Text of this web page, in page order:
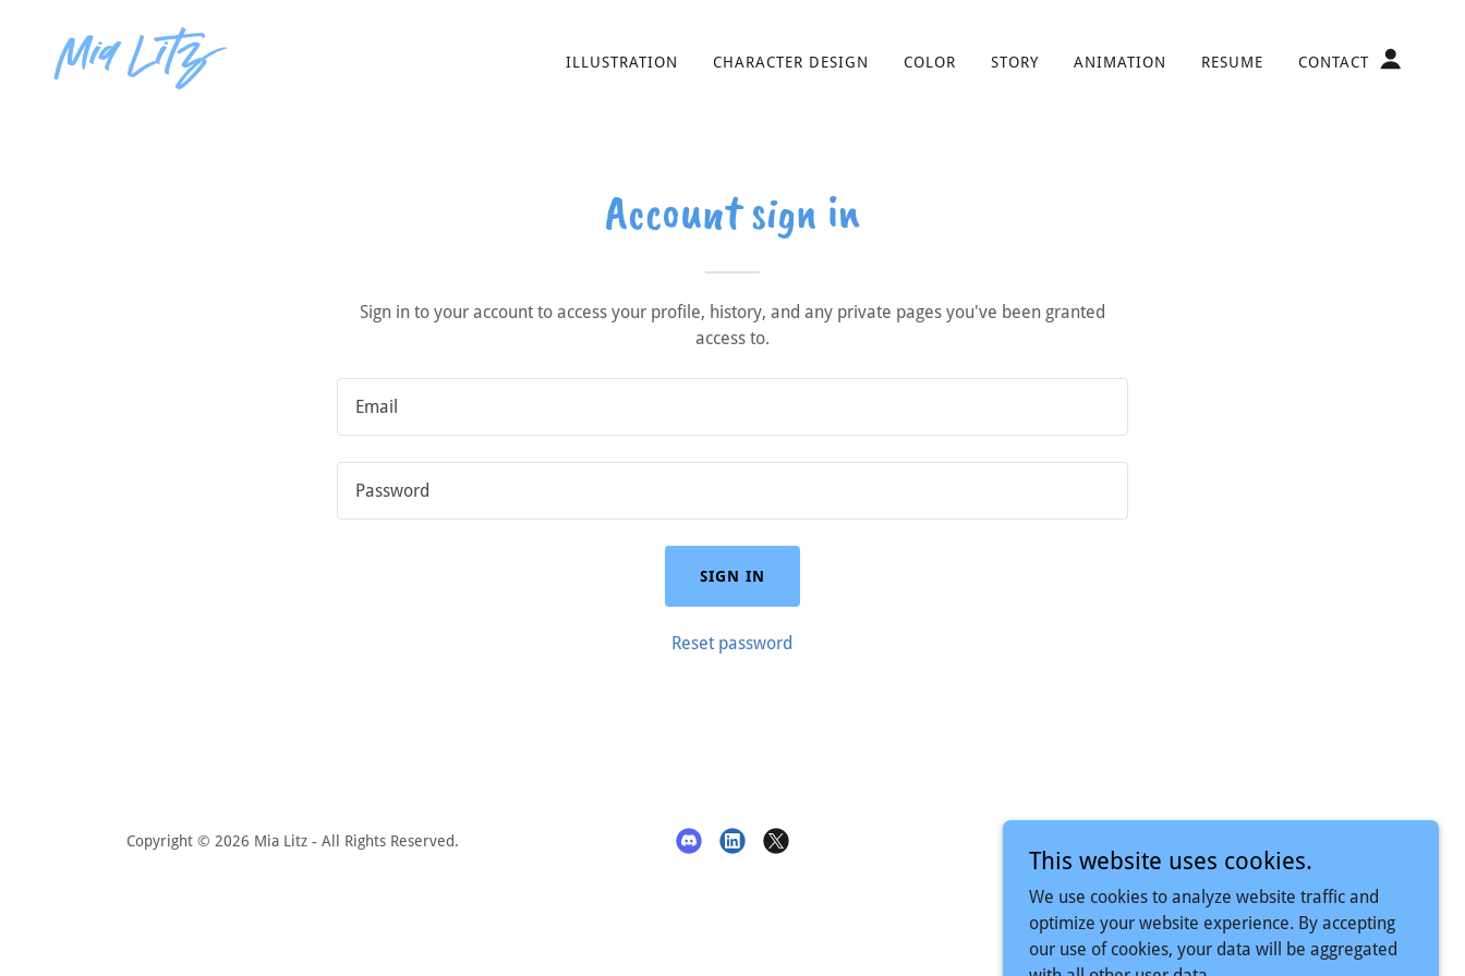
ILLUSTRATION CHARACTER DESIGN COLOR STORY ANIMATION RESUME CONTACT
Account sign in
Sign in to your account to access your profile, history, and any private pages you've been granted
access to.
SIGN IN
Reset password
Copyright © 2026 Mia Litz - All Rights Reserved.
This website uses cookies.
We use cookies to analyze website traffic and
optimize your website experience. By accepting
our use of cookies, your data will be aggregated